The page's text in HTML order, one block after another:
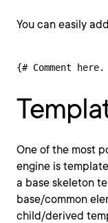
You can easily
{# Comment
One of the most
engine is
a base skeleton
base/common
child/derived